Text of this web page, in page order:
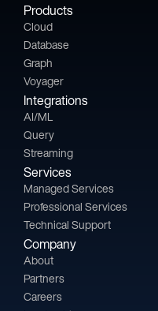
Products
Cloud
Database
Graph
Voyager
Integrations
AI/ML
Query
Streaming
Services
Managed Services
Professional Services
Technical Support
Company
About
Partners
Careers